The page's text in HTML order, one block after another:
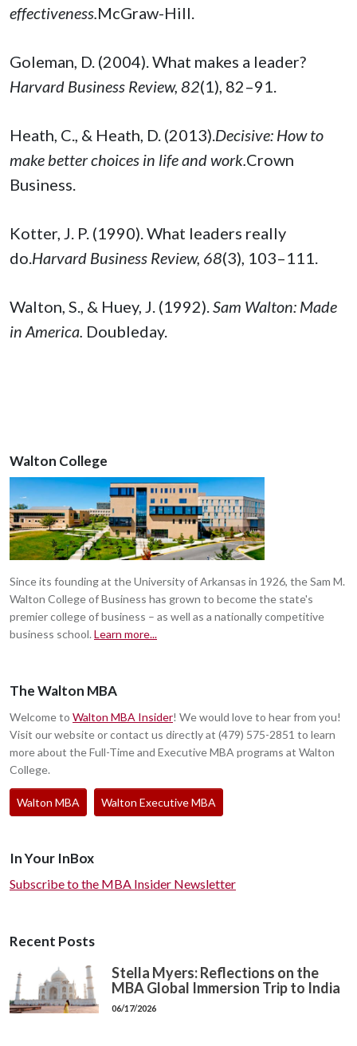
effectiveness. McGraw-Hill.
Goleman, D. (2004). What makes a leader?
Harvard Business Review, 82(1), 82–91.
Heath, C., & Heath, D. (2013). Decisive: How to
make better choices in life and work. Crown
Business.
Kotter, J. P. (1990). What leaders really
do. Harvard Business Review, 68(3), 103–111.
Walton, S., & Huey, J. (1992). Sam Walton: Made
in America. Doubleday.
Walton College
Since its founding at the University of Arkansas in 1926, the Sam M.
Walton College of Business has grown to become the state's
premier college of business – as well as a nationally competitive
business school. Learn more...
The Walton MBA
Welcome to Walton MBA Insider! We would love to hear from you!
Visit our website or contact us directly at (479) 575-2851 to learn
more about the Full-Time and Executive MBA programs at Walton
College.
Walton MBA Walton Executive MBA
In Your InBox
Subscribe to the MBA Insider Newsletter
Recent Posts
Stella Myers: Reflections on the
MBA Global Immersion Trip to India
06/17/2026